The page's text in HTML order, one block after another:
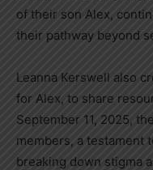
of their son Alex,
their pathway beyond
Leanna Kerswell also
for Alex, to share
September 11, 2025,
members, a testament
breaking down stigma